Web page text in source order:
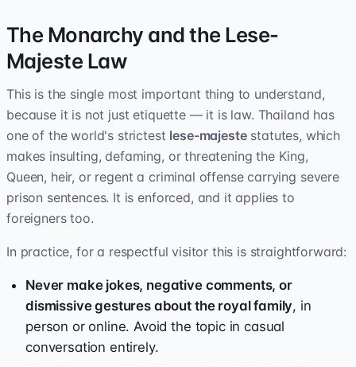
The Monarchy and the Lese-
Majeste Law
This is the single most important thing to understand,
because it is not just etiquette — it is law. Thailand has
one of the world's strictest lese-majestestatutes, which
makes insulting, defaming, or threatening the King,
Queen, heir, or regent a criminal offense carrying severe
prison sentences. It is enforced, and it applies to
foreigners too.
In practice, for a respectful visitor this is straightforward:
Never make jokes, negative comments, or
dismissive gestures about the royal family, in
person or online. Avoid the topic in casual
conversation entirely.